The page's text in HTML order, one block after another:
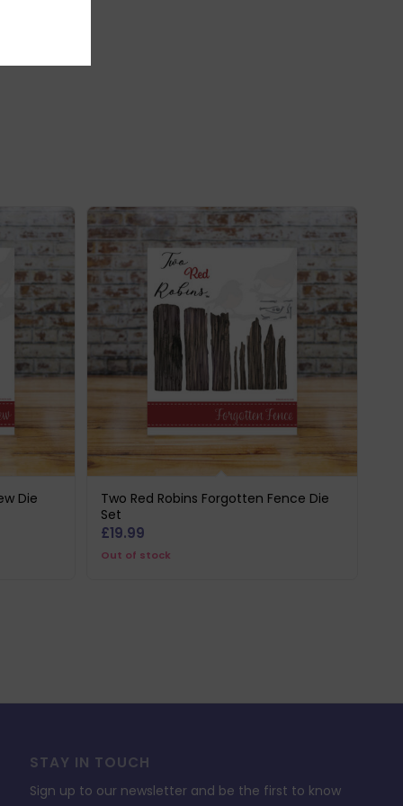
Die
Two Red Robins Forgotten Fence Die
Set
£19.99
Out of stock
STAY IN TOUCH
Sign up to our newsletter and be the first to know